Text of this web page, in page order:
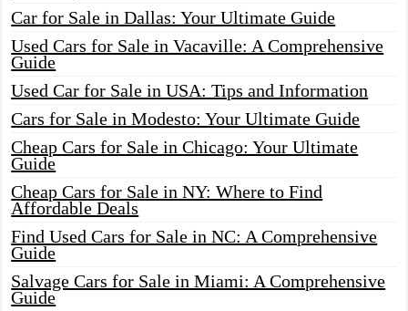
Car for Sale in Dallas: Your Ultimate Guide
Used Cars for Sale in Vacaville: A Comprehensive
Guide
Used Car for Sale in USA: Tips and Information
Cars for Sale in Modesto: Your Ultimate Guide
Cheap Cars for Sale in Chicago: Your Ultimate
Guide
Cheap Cars for Sale in NY: Where to Find
Affordable Deals
Find Used Cars for Sale in NC: A Comprehensive
Guide
Salvage Cars for Sale in Miami: A Comprehensive
Guide